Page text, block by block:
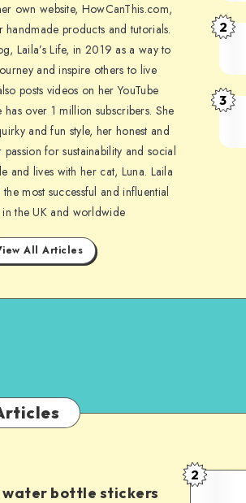
own website, HowCanThis.com,
handmade products and tutorials.
Laila’s Life, in 2019 as a way to
and inspire others to live
posts videos on her YouTube
over 1 million subscribers. She
and fun style, her honest and
for sustainability and social
and lives with her cat, Luna. Laila
most successful and influential
the UK and worldwide
All Articles
2
3
water bottle stickers
2